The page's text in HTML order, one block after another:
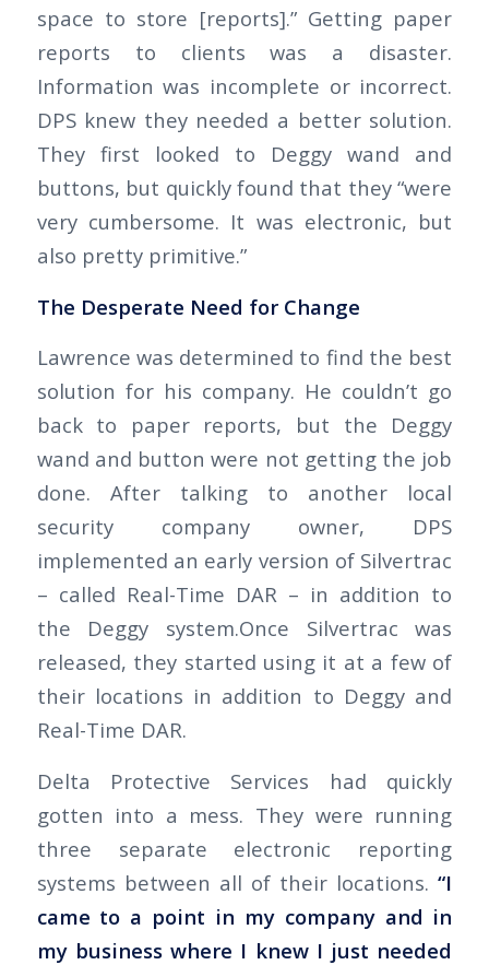
space to store [reports].” Getting paper
reports to clients was a disaster.
Information was incomplete or incorrect.
DPS knew they needed a better solution.
They first looked to Deggy wand and
buttons, but quickly found that they “were
very cumbersome. It was electronic, but
also pretty primitive.”
The Desperate Need for Change
Lawrence was determined to find the best
solution for his company. He couldn’t go
back to paper reports, but the Deggy
wand and button were not getting the job
done. After talking to another local
security company owner, DPS
implemented an early version of Silvertrac
– called Real-Time DAR – in addition to
the Deggy system.Once Silvertrac was
released, they started using it at a few of
their locations in addition to Deggy and
Real-Time DAR.
Delta Protective Services had quickly
gotten into a mess. They were running
three separate electronic reporting
systems between all of their locations.“I
came to a point in my company and in
my business where I knew I just needed